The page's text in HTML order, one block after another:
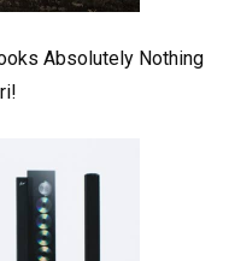
Absolutely Nothing